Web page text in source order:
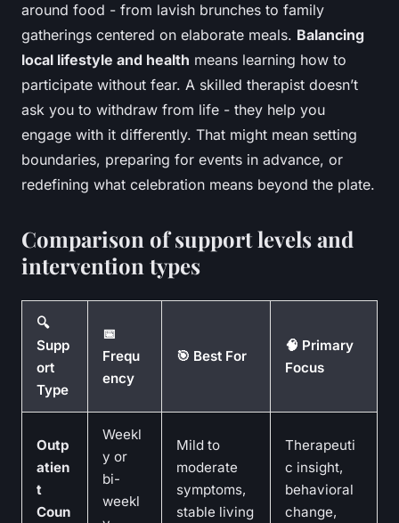
around food - from lavish brunches to family
gatherings centered on elaborate meals. Balancing
local lifestyle and health means learning how to
participate without fear. A skilled therapist doesn’t
ask you to withdraw from life - they help you
engage with it differently. That might mean setting
boundaries, preparing for events in advance, or
redefining what celebration means beyond the plate.
Comparison of support levels and
intervention types
🔍
Supp
ort
Type
📅
Frequ
ency
🎯 Best For
🧠 Primary
Focus
Outp
atien
t
Coun
Weekl
y or
bi-
weekl
Mild to
moderate
symptoms,
stable living
Therapeuti
c insight,
behavioral
change,